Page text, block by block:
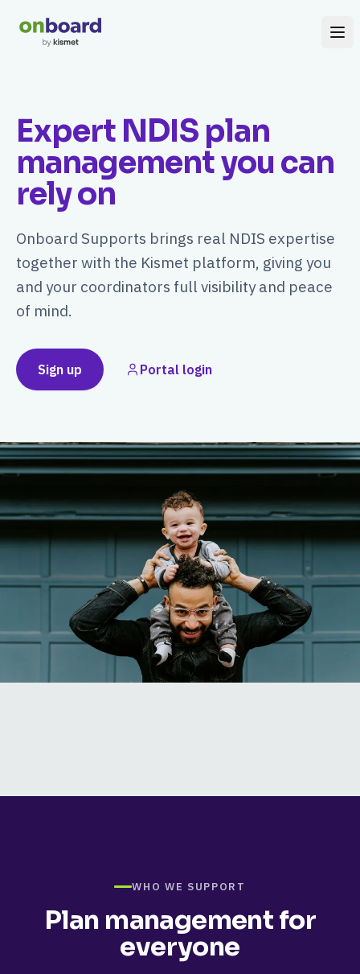
Expert NDIS plan
management you can
rely on
Onboard Supports brings real NDIS expertise
together with the Kismet platform, giving you
and your coordinators full visibility and peace
of mind.
Sign up Portal login
WHO WE SUPPORT
Plan management for
everyone